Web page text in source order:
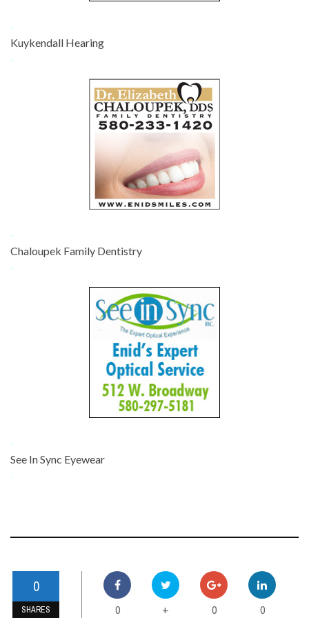
-
Kuykendall Hearing
-
-
Chaloupek Family Dentistry
-
-
See In Sync Eyewear
-
0
SHARES 0 + 0 0